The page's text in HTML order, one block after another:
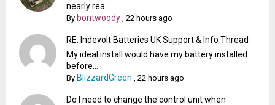
nearly rea...
By bontwoody ,22 hours ago
RE: Indevolt Batteries UK Support & Info Thread
My ideal install would have my battery installed
before...
By BlizzardGreen ,22 hours ago
Do I need to change the control unit when